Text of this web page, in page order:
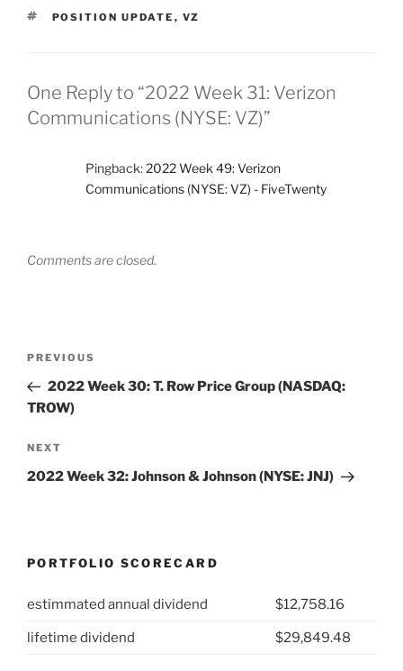
TAGS
POSITION UPDATE , VZ
One Reply to “2022 Week 31: Verizon
Communications (NYSE: VZ)”
Pingback:2022 Week 49: Verizon
Communications (NYSE: VZ) - FiveTwenty
Comments are closed.
Previous
Post
PREVIOUS
2022 Week 30: T. Row Price Group (NASDAQ:
TROW)
Next
Post
NEXT
2022 Week 32: Johnson & Johnson (NYSE: JNJ)
PORTFOLIO SCORECARD
estimmated annual dividend $12,758.16
lifetime dividend $29,849.48